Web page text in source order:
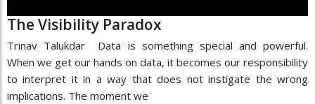
The Visibility Paradox
Trinav Talukdar Data is something special and powerful.
When we get our hands on data, it becomes our responsibility
to interpret it in a way that does not instigate the wrong
implications. The moment we